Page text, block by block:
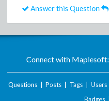
Answer this Question
Connect with Maplesoft:
Questions Posts Tags Users
Badges